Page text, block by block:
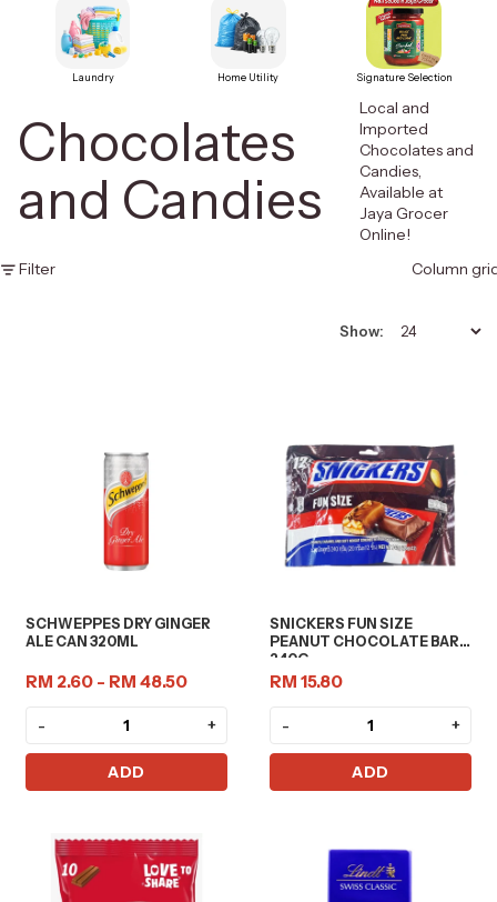
Laundry Home Utility Signature Selection
Chocolates
and Candies
Local and
Imported
Chocolates and
Candies,
Available at
Jaya Grocer
Online!
Filter
Column
Show:
SCHWEPPES DRY GINGER
ALE CAN 320ML
RM 2.60 - RM 48.50
- +
ADD
SNICKERS FUN SIZE
PEANUT CHOCOLATE BAR
240G
RM 15.80
- +
ADD